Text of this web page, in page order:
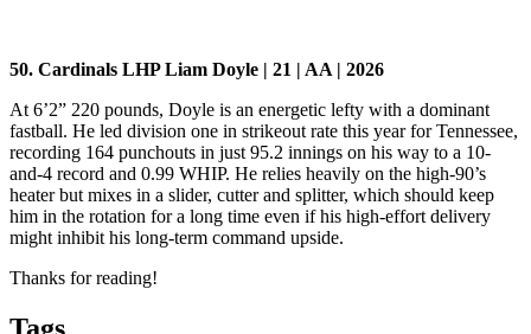
50. Cardinals LHP Liam Doyle | 21 | AA | 2026
At 6’2” 220 pounds, Doyle is an energetic lefty with a dominant
fastball. He led division one in strikeout rate this year for Tennessee,
recording 164 punchouts in just 95.2 innings on his way to a 10-
and-4 record and 0.99 WHIP. He relies heavily on the high-90’s
heater but mixes in a slider, cutter and splitter, which should keep
him in the rotation for a long time even if his high-effort delivery
might inhibit his long-term command upside.
Thanks for reading!
Tags